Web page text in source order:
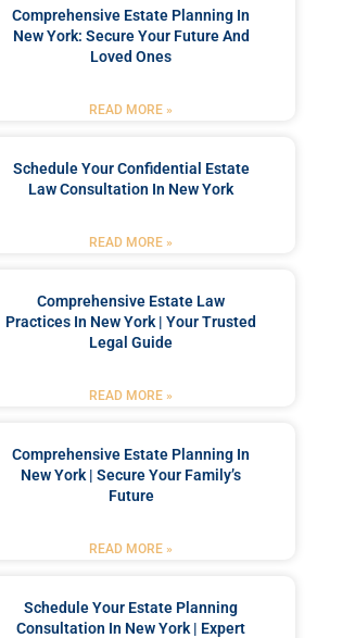
Comprehensive Estate Planning In
New York: Secure Your Future And
Loved Ones
READ MORE »
Schedule Your Confidential Estate
Law Consultation In New York
READ MORE »
Comprehensive Estate Law
Practices In New York | Your Trusted
Legal Guide
READ MORE »
Comprehensive Estate Planning In
New York | Secure Your Family’s
Future
READ MORE »
Schedule Your Estate Planning
Consultation In New York | Expert